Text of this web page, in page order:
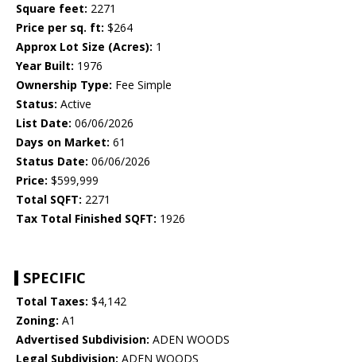
Square feet: 2271
Price per sq. ft: $264
Approx Lot Size (Acres): 1
Year Built: 1976
Ownership Type: Fee Simple
Status: Active
List Date: 06/06/2026
Days on Market: 61
Status Date: 06/06/2026
Price: $599,999
Total SQFT: 2271
Tax Total Finished SQFT: 1926
SPECIFIC
Total Taxes: $4,142
Zoning: A1
Advertised Subdivision: ADEN WOODS
Legal Subdivision: ADEN WOODS